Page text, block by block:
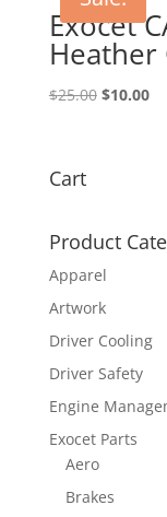
Exocet
Heather
$25.00 Original
$10.00
Cart
Product
Apparel
Artwork
Driver Cooling
Driver Safety
Engine
Exocet Parts
Aero
Brakes